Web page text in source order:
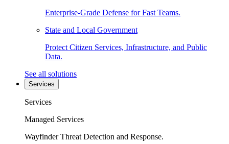
Enterprise-Grade Defense for Fast Teams.
State and Local Government
Protect Citizen Services, Infrastructure, and Public
Data.
See all solutions
Services
Services
Managed Services
Wayfinder Threat Detection and Response.